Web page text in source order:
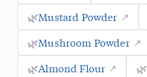
🌿Mustard Powder
🌿Mushroom Powder
🌿Almond Flour 🌿